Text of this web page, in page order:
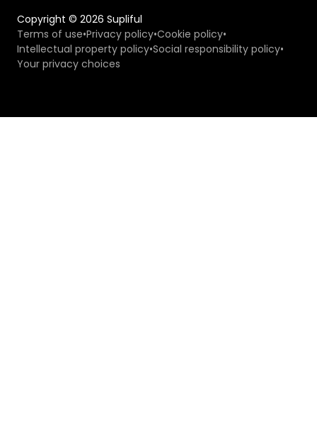
Copyright © 2026 Supliful
Terms of use•Privacy policy•Cookie policy•
Intellectual property policy•Social responsibility policy•
Your privacy choices